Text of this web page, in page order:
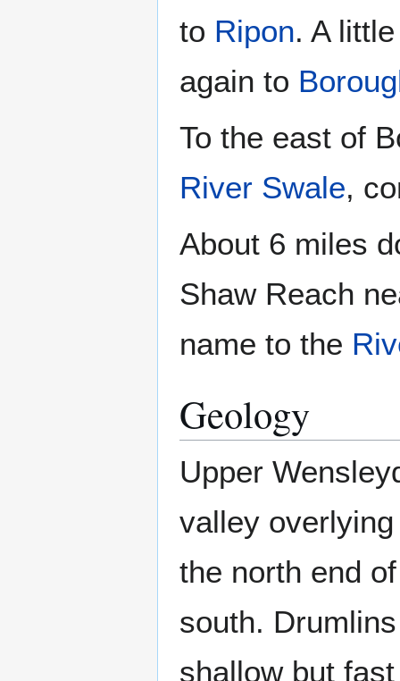
to Ripon. A
again to
To the east of
River Swale,
About 6 miles
Shaw Reach
name to the
Geology
Upper
valley
the north end
south.
shallow but